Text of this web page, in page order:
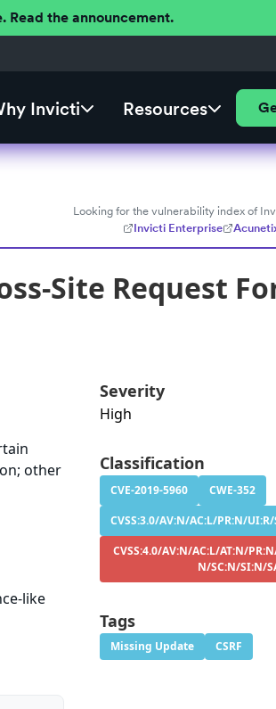
Read the announcement.
Invicti Resources
Looking for the vulnerability index of
Invicti Enterprise
Site Request
other
like
Severity
High
Classification
CVE-2019-5960
CWE-352
CVSS:3.0/AV:N/AC:L/PR:N/
CVSS:4.0/AV:N/AC:L/AT:N/
N/SC:N/SI:N/
Tags
Missing Update CSRF